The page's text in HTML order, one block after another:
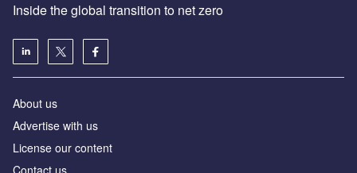
Inside the global transition to net zero
About us
Advertise with us
License our content